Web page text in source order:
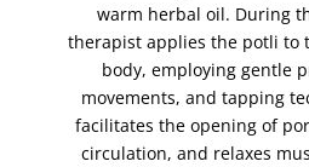
warm herbal oil. During
therapist applies the potli to
body, employing gentle
movements, and tapping
facilitates the opening of
circulation, and relaxes
hand scrub (1)
hands (1)
henna - bridal package (Both
Henna (Mehndi) (5)